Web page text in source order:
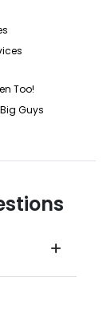
Too!
Guys